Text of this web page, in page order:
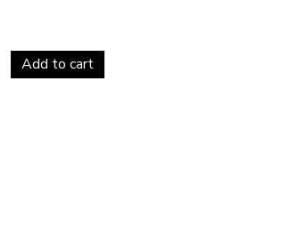
Add to cart